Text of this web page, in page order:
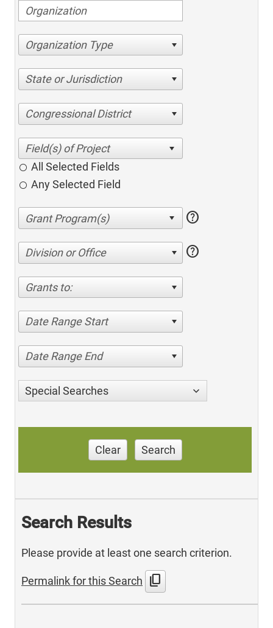
Organization Type
State or Jurisdiction
Congressional District
All Selected Fields
Any Selected Field
help
Division or Office help
Grants to:
Date Range Start
Date Range End
Special Searches
Clear Search
Search Results
Please provide at least one search criterion.
Permalink for this Search content_copy